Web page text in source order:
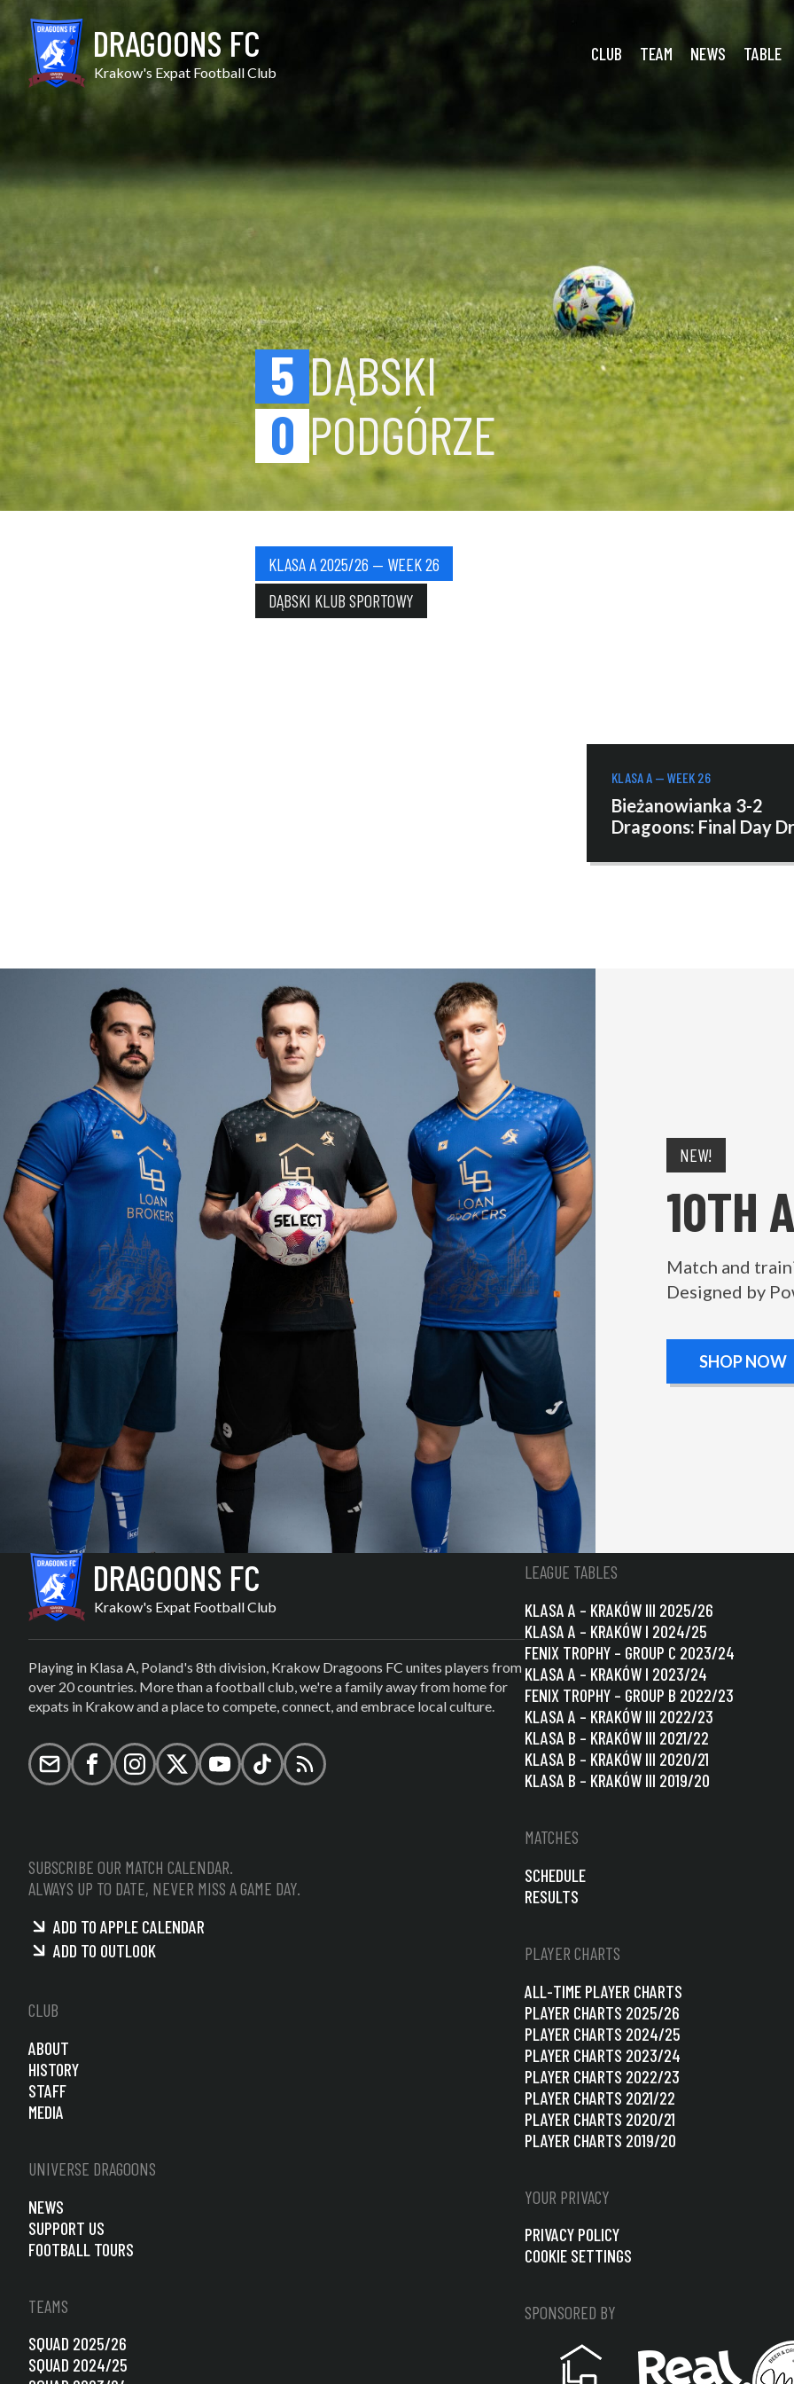
to
content
DRAGOONS FC
Krakow's Expat Football Club
CLUB TEAM NEWS TABLE
Dąbski vs Podgórze
5 DĄBSKI
0 PODGÓRZE
KLASA A 2025/26 — WEEK 26
DĄBSKI KLUB SPORTOWY
KLASA A — WEEK 26
Bieżanowianka 3-2
Dragoons: Final Day
NEW!
10TH
Match and
Designed by
SHOP NOW
DRAGOONS FC
Krakow's Expat Football Club
Playing in Klasa A, Poland's 8th division, Krakow Dragoons FC unites players from
over 20 countries. More than a football club, we're a family away from home for
expats in Krakow and a place to compete, connect, and embrace local culture.
Email FacebookInstagramX (formerly Twitter)
YouTubeTikTokRSS
SUBSCRIBE OUR MATCH CALENDAR.
ALWAYS UP TO DATE, NEVER MISS A GAME DAY.
ADD TO APPLE CALENDAR
ADD TO OUTLOOK
CLUB
ABOUT
HISTORY
STAFF
MEDIA
UNIVERSE DRAGOONS
NEWS
SUPPORT US
FOOTBALL TOURS
TEAMS
SQUAD 2025/26
SQUAD 2024/25
LEAGUE TABLES
KLASA A – KRAKÓW III 2025/26
KLASA A – KRAKÓW I 2024/25
FENIX TROPHY – GROUP C 2023/24
KLASA A – KRAKÓW I 2023/24
FENIX TROPHY – GROUP B 2022/23
KLASA A – KRAKÓW III 2022/23
KLASA B – KRAKÓW III 2021/22
KLASA B – KRAKÓW III 2020/21
KLASA B – KRAKÓW III 2019/20
MATCHES
SCHEDULE
RESULTS
PLAYER CHARTS
ALL-TIME PLAYER CHARTS
PLAYER CHARTS 2025/26
PLAYER CHARTS 2024/25
PLAYER CHARTS 2023/24
PLAYER CHARTS 2022/23
PLAYER CHARTS 2021/22
PLAYER CHARTS 2020/21
PLAYER CHARTS 2019/20
YOUR PRIVACY
PRIVACY POLICY
COOKIE SETTINGS
SPONSORED BY